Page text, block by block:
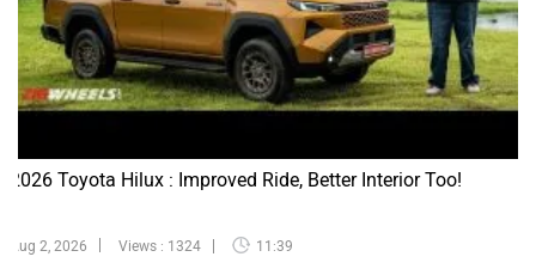
2026 Toyota Hilux : Improved Ride, Better Interior Too!
Aug 2, 2026 Views : 1324 11:39